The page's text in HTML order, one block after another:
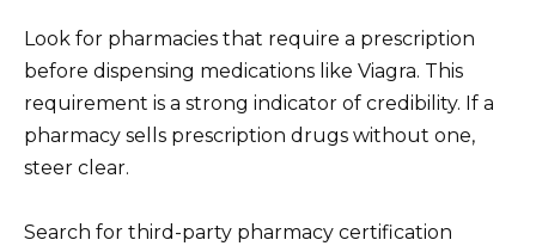
Look for pharmacies that require a prescription
before dispensing medications like Viagra. This
requirement is a strong indicator of credibility. If a
pharmacy sells prescription drugs without one,
steer clear.
Search for third-party pharmacy certification